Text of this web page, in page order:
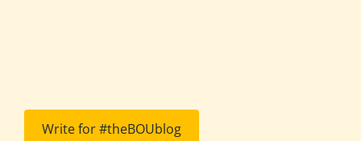
Write for #theBOUblog